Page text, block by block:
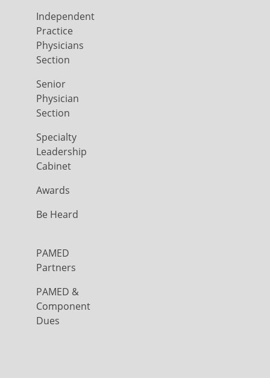
Independent
Practice
Physicians
Section
Senior
Physician
Section
Specialty
Leadership
Cabinet
Awards
Be Heard
PAMED
Partners
PAMED &
Component
Dues